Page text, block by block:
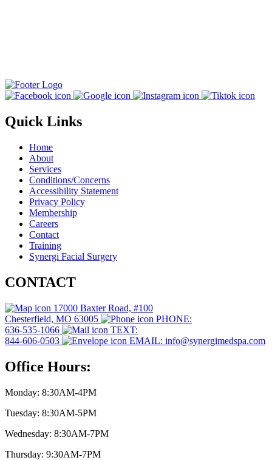
Quick Links
Home
About
Services
Conditions/Concerns
Accessibility Statement
Privacy Policy
Membership
Careers
Contact
Training
Synergi Facial Surgery
CONTACT
17000 Baxter Road, #100
Chesterfield, MO 63005
PHONE:
636-535-1066
TEXT:
844-606-0503
EMAIL: info@synergimedspa.com
Office Hours:
Monday: 8:30AM-4PM
Tuesday: 8:30AM-5PM
Wednesday: 8:30AM-7PM
Thursday: 9:30AM-7PM